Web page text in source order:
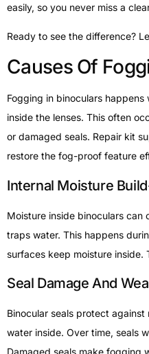
easily, so you never miss a
Ready to see the difference?
Causes Of
Fogging in binoculars
inside the lenses. This often
or damaged seals. Repair kit
restore the fog-proof feature
Internal Moisture
Moisture inside binoculars
traps water. This happens
surfaces keep moisture inside.
Seal Damage And
Binocular seals protect
water inside. Over time, seals